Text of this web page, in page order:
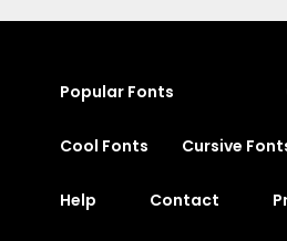
Popular Fonts
Cool Fonts Cursive
Help Contact